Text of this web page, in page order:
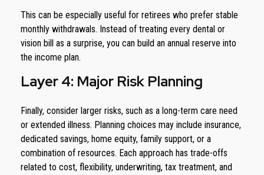
This can be especially useful for retirees who prefer stable
monthly withdrawals. Instead of treating every dental or
vision bill as a surprise, you can build an annual reserve into
the income plan.
Layer 4: Major Risk Planning
Finally, consider larger risks, such as a long-term care need
or extended illness. Planning choices may include insurance,
dedicated savings, home equity, family support, or a
combination of resources. Each approach has trade-offs
related to cost, flexibility, underwriting, tax treatment, and